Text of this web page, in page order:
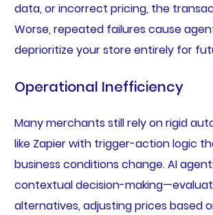
data, or incorrect pricing, the
Worse, repeated failures cause
deprioritize your store entirely for
Operational Inefficiency
Many merchants still rely on rigid
like Zapier with trigger-action logic
business conditions change. AI
contextual decision-
alternatives, adjusting prices based